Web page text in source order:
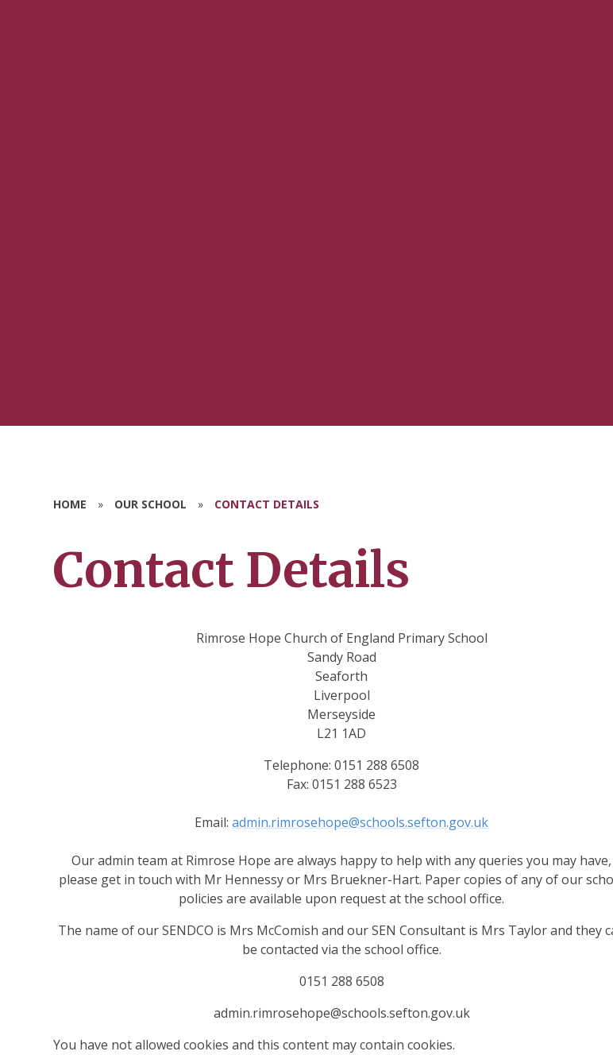
HOME » OUR SCHOOL » CONTACT DETAILS
Contact Details
Rimrose Hope Church of England Primary School
Sandy Road
Seaforth
Liverpool
Merseyside
L21 1AD
Telephone: 0151 288 6508
Fax: 0151 288 6523
Email:admin.rimrosehope@schools.sefton.gov.uk
Our admin team at Rimrose Hope are always happy to help with any queries you may have,
please get in touch with Mr Hennessy or Mrs Bruekner-Hart. Paper copies of any of our
policies are available upon request at the school office.
The name of our SENDCO is Mrs McComish and our SEN Consultant is Mrs Taylor and they
be contacted via the school office.
0151 288 6508
admin.rimrosehope@schools.sefton.gov.uk
You have not allowed cookies and this content may contain cookies.